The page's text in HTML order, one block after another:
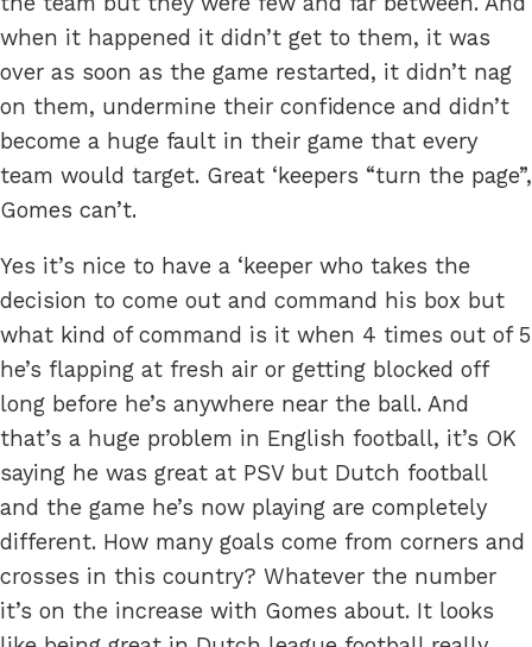
when it happened it didn’t get to them, it was
over as soon as the game restarted, it didn’t nag
on them, undermine their confidence and didn’t
become a huge fault in their game that every
team would target. Great ‘keepers “turn the page”,
Gomes can’t.
Yes it’s nice to have a ‘keeper who takes the
decision to come out and command his box but
what kind of command is it when 4 times out of 5
he’s flapping at fresh air or getting blocked off
long before he’s anywhere near the ball. And
that’s a huge problem in English football, it’s OK
saying he was great at PSV but Dutch football
and the game he’s now playing are completely
different. How many goals come from corners and
crosses in this country? Whatever the number
it’s on the increase with Gomes about. It looks